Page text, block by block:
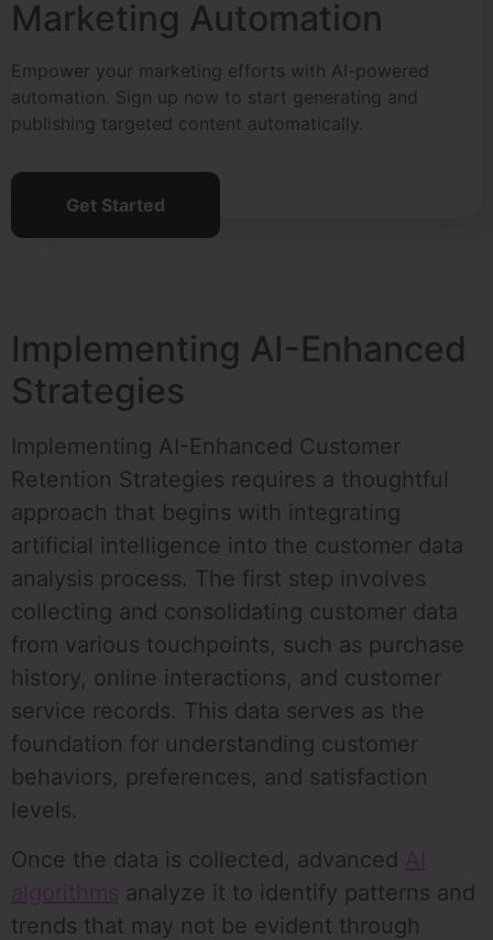
Marketing Automation
Empower your marketing efforts with AI-powered
automation. Sign up now to start generating and
publishing targeted content automatically.
Get Started
Implementing AI-Enhanced
Strategies
Implementing AI-Enhanced Customer
Retention Strategies requires a thoughtful
approach that begins with integrating
artificial intelligence into the customer data
analysis process. The first step involves
collecting and consolidating customer data
from various touchpoints, such as purchase
history, online interactions, and customer
service records. This data serves as the
foundation for understanding customer
behaviors, preferences, and satisfaction
levels.
Once the data is collected, advanced AI
algorithms analyze it to identify patterns and
trends that may not be evident through